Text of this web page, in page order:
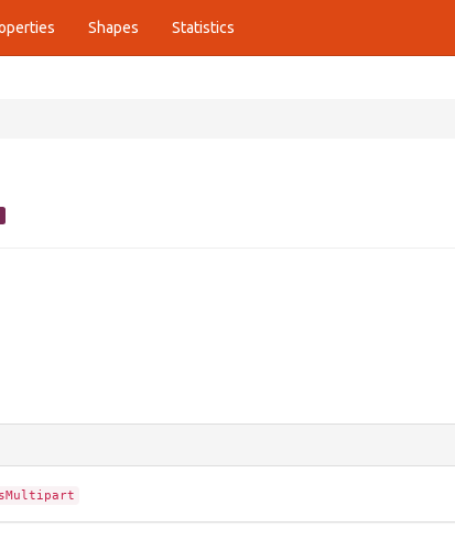
Shapes Statistics